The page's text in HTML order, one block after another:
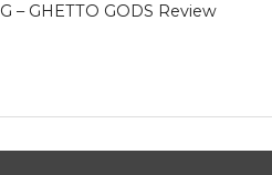
– GHETTO GODS Review